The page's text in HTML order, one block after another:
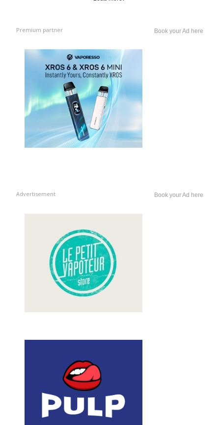
Premium partner Book your Ad here
Advertisement Book your Ad here